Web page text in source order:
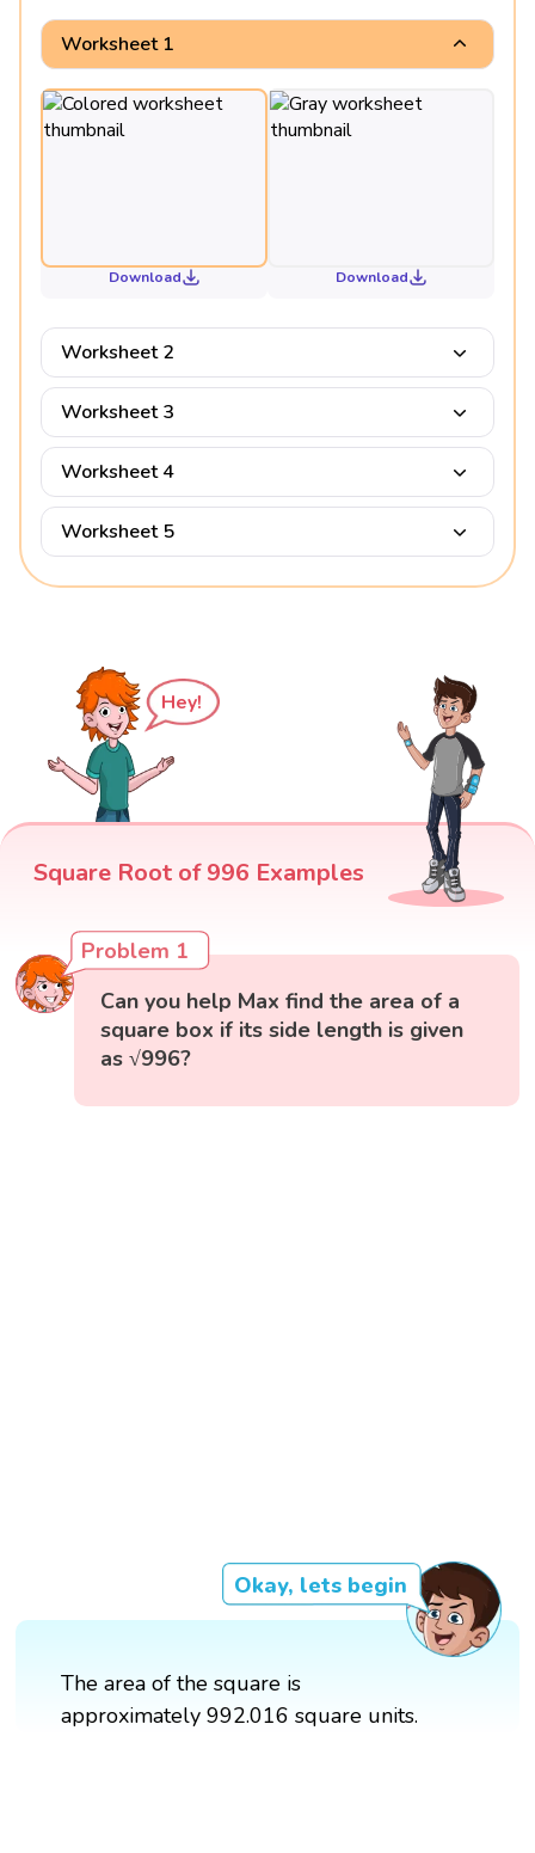
Worksheet 1
Download Download
Worksheet 2
Worksheet 3
Worksheet 4
Worksheet 5
Hey!
Square Root of 996 Examples
Problem 1
Can you help Max find the area of a
square box if its side length is given
as √996?
Okay, lets begin
The area of the square is
approximately 992.016 square units.